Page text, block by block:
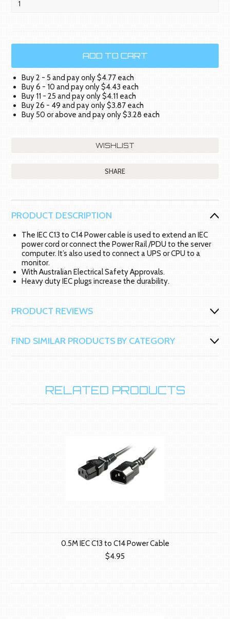
Buy 2 - 5 and pay only $4.77 each
Buy 6 - 10 and pay only $4.43 each
Buy 11 - 25 and pay only $4.11 each
Buy 26 - 49 and pay only $3.87 each
Buy 50 or above and pay only $3.28 each
SHARE
PRODUCT DESCRIPTION
The IEC C13 to C14 Power cable is used to extend an IEC
power cord or connect the Power Rail /PDU to the server
computer. It’s also used to connect a UPS or CPU to a
monitor.
With Australian Electrical Safety Approvals.
Heavy duty IEC plugs increase the durability.
PRODUCT REVIEWS
FIND SIMILAR PRODUCTS BY CATEGORY
RELATED PRODUCTS
0.5M IEC C13 to C14 Power Cable
$4.95